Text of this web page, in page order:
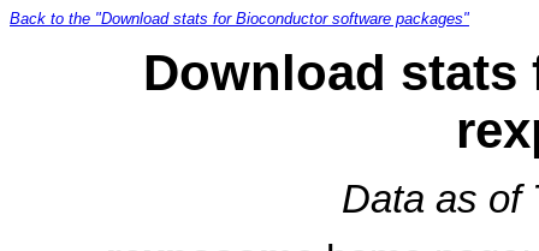
Back to the "Download stats for Bioconductor software packages"
Download stats
Data as of